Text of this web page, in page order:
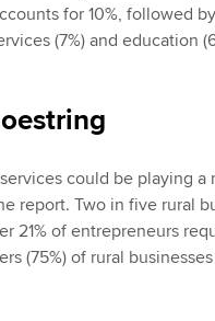
for 10%, followed
(7%) and education
could be playing a
report. Two in five rural
21% of entrepreneurs
(75%) of rural